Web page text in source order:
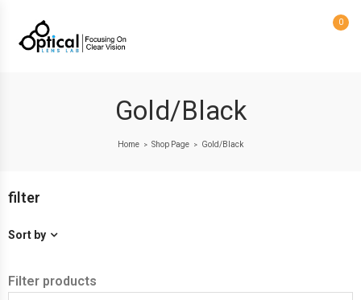
0
Gold/Black
Home > Shop Page > Gold/Black
filter
Sort by
Filter products